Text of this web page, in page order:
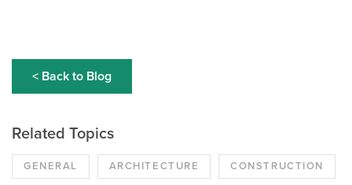
< Back to Blog
Related Topics
GENERAL ARCHITECTURE CONSTRUCTION